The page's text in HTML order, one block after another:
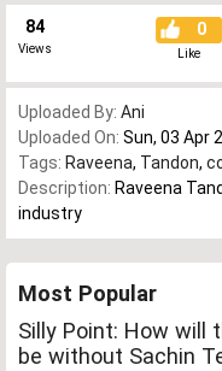
84
Views
0
Like
Uploaded By: Ani
Uploaded On: Sun, 03 Apr
Tags: Raveena, Tandon,
Description: Raveena
industry
Most Popular
Silly Point: How will
be without Sachin